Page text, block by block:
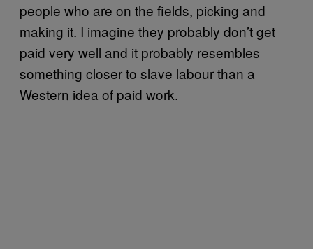
people who are on the fields, picking and
making it. I imagine they probably don’t get
paid very well and it probably resembles
something closer to slave labour than a
Western idea of paid work.